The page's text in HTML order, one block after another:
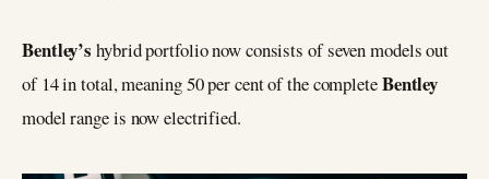
Bentley’s hybrid portfolio now consists of seven models out
of 14 in total, meaning 50 per cent of the completeBentley
model range is now electrified.